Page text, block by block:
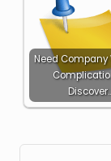
Need Company